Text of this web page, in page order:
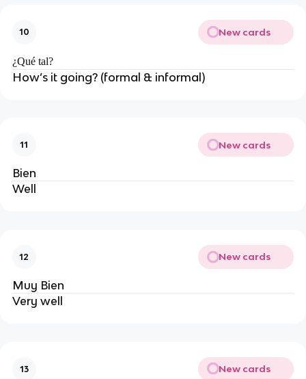
10 New cards
¿Qué tal?
How’s it going? (formal & informal)
11 New cards
Bien
Well
12 New cards
Muy Bien
Very well
13 New cards